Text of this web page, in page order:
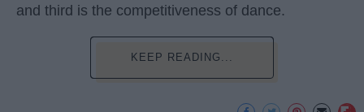
and third is the competitiveness of dance.
KEEP READING...